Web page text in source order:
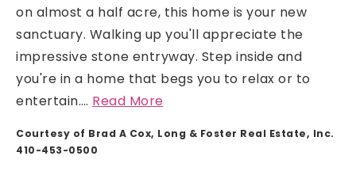
on almost a half acre, this home is your new
sanctuary. Walking up you'll appreciate the
impressive stone entryway. Step inside and
you're in a home that begs you to relax or to
entertain.… Read More
Courtesy of Brad A Cox, Long & Foster Real Estate, Inc.
410-453-0500